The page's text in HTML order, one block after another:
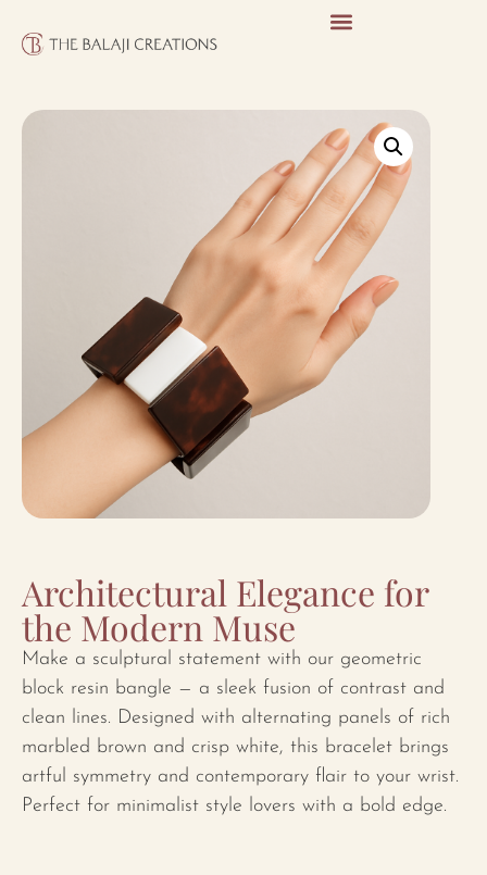
Architectural Elegance for
the Modern Muse
Make a sculptural statement with our geometric
block resin bangle — a sleek fusion of contrast and
clean lines. Designed with alternating panels of rich
marbled brown and crisp white, this bracelet brings
artful symmetry and contemporary flair to your wrist.
Perfect for minimalist style lovers with a bold edge.